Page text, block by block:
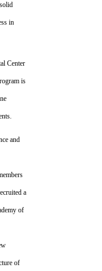
in
Center
is
and
a
of
of